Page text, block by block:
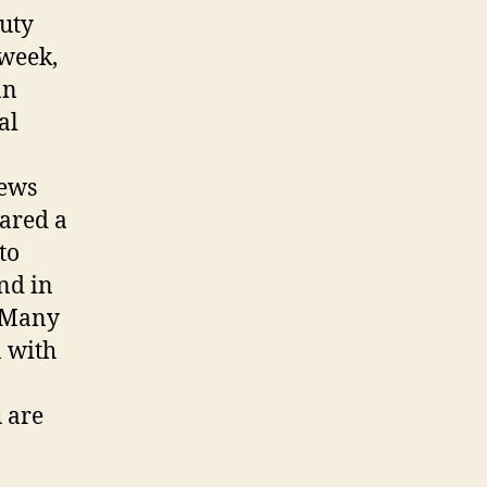
a
in
with
are